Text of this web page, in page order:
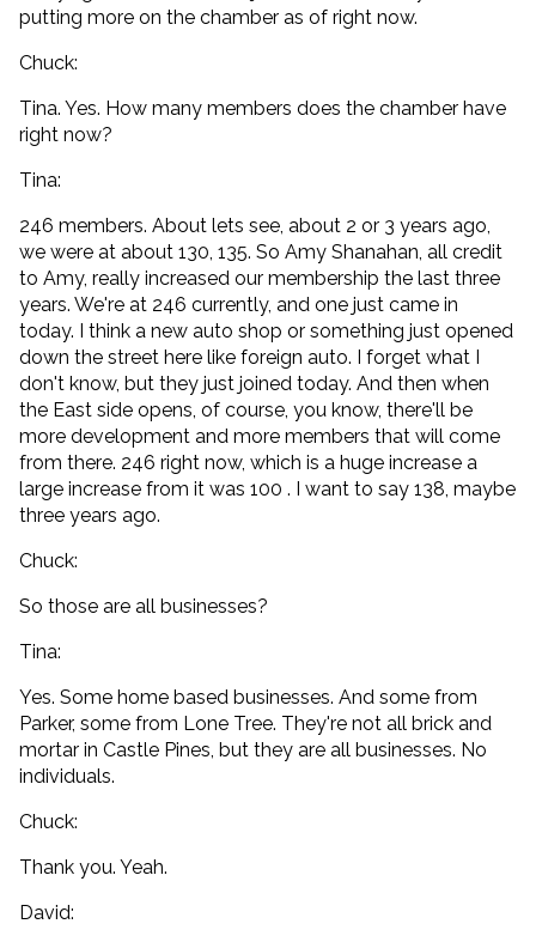
putting more on the chamber as of right now.
Chuck:
Tina. Yes. How many members does the chamber have
right now?
Tina:
246 members. About lets see, about 2 or 3 years ago,
we were at about 130, 135. So Amy Shanahan, all credit
to Amy, really increased our membership the last three
years. We're at 246 currently, and one just came in
today. I think a new auto shop or something just opened
down the street here like foreign auto. I forget what I
don't know, but they just joined today. And then when
the East side opens, of course, you know, there'll be
more development and more members that will come
from there. 246 right now, which is a huge increase a
large increase from it was 100 . I want to say 138, maybe
three years ago.
Chuck:
So those are all businesses?
Tina:
Yes. Some home based businesses. And some from
Parker, some from Lone Tree. They're not all brick and
mortar in Castle Pines, but they are all businesses. No
individuals.
Chuck:
Thank you. Yeah.
David: